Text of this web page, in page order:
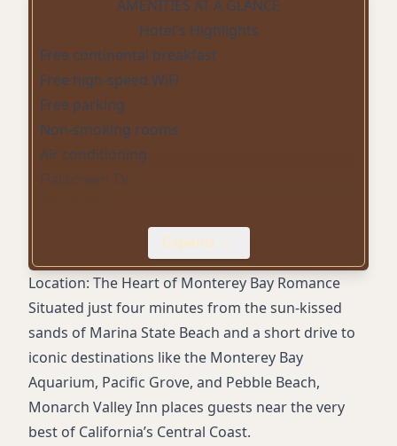
AMENITIES AT A GLANCE
Hotel's Highlights
Free continental breakfast
Free high-speed WiFi
Free parking
Non-smoking rooms
Air conditioning
Flatscreen TV
Accessible rooms
24-hour front desk
Family-owned service
Close to Marina State Beach
Central location to Monterey attractions
Quiet atmosphere
Expand
Location: The Heart of Monterey Bay Romance
Situated just four minutes from the sun-kissed
sands of Marina State Beach and a short drive to
iconic destinations like the Monterey Bay
Aquarium, Pacific Grove, and Pebble Beach,
Monarch Valley Inn places guests near the very
best of California’s Central Coast.